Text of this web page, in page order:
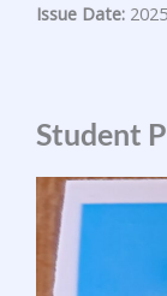
Issue Date:
Student